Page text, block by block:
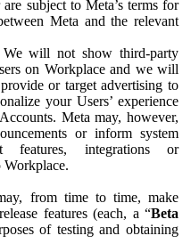
subject to Meta’s terms for
Meta and the relevant
We will not show third-party
on Workplace and we will
or target advertising to
your Users’ experience
Meta may, however,
or inform system
features, integrations or
from time to time, make
features (each, a “Beta
of testing and obtaining